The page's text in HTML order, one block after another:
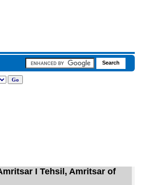
I Tehsil, Amritsar of